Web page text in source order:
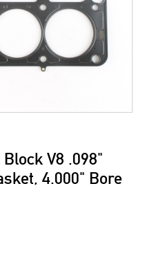
V8 .098"
4.000" Bore